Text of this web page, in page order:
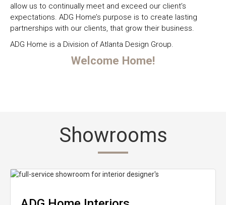
allow us to continually meet and exceed our client’s
expectations. ADG Home’s purpose is to create lasting
partnerships with our clients, that grow their business.
ADG Home is a Division of Atlanta Design Group.
Welcome Home!
Showrooms